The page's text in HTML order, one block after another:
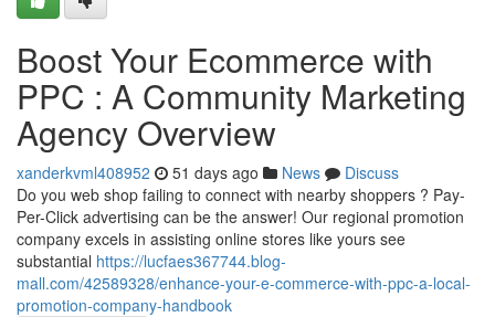
Boost Your Ecommerce with
PPC : A Community Marketing
Agency Overview
xanderkvml408952 51 days ago News
Discuss
Do you web shop failing to connect with nearby shoppers ? Pay-
Per-Click advertising can be the answer! Our regional promotion
company excels in assisting online stores like yours see
substantial https://lucfaes367744.blog-
mall.com/42589328/enhance-your-e-commerce-with-ppc-a-local-
promotion-company-handbook